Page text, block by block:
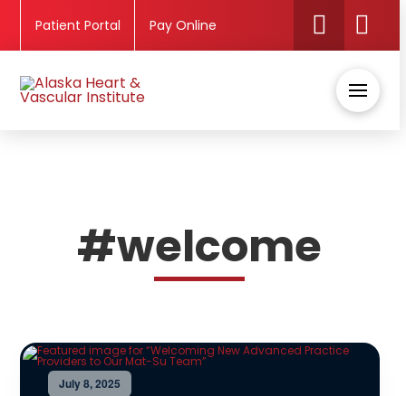
Patient Portal Pay Online
#welcome
July 8, 2025